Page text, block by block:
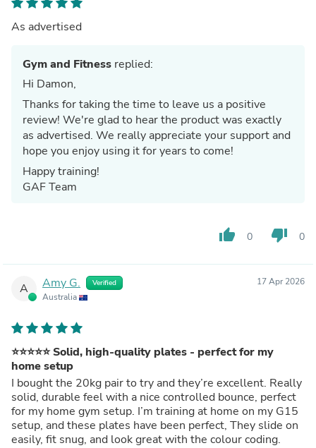
As advertised
Gym and Fitness replied:
Hi Damon,
Thanks for taking the time to leave us a positive
review! We're glad to hear the product was exactly
as advertised. We really appreciate your support and
hope you enjoy using it for years to come!
Happy training!
GAF Team
thumb_up 0 thumb_down 0
A Amy G. Verified
Australia
17 Apr 2026
⭐️⭐️⭐️⭐️⭐️ Solid, high-quality plates - perfect for my
home setup
I bought the 20kg pair to try and they’re excellent. Really
solid, durable feel with a nice controlled bounce, perfect
for my home gym setup. I’m training at home on my G15
setup, and these plates have been perfect, They slide on
easily, fit snug, and look great with the colour coding.